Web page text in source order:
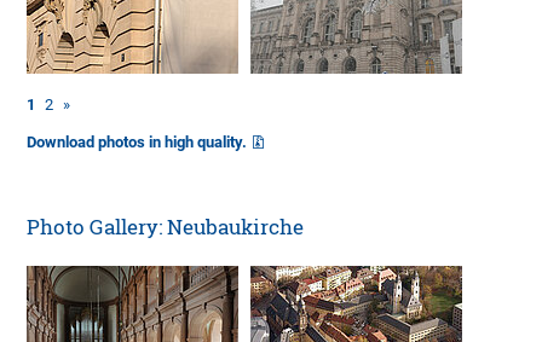
1 2 »
Download photos in high quality.
Photo Gallery: Neubaukirche